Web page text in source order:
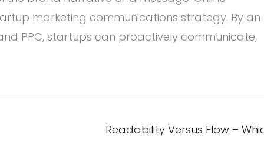
marketing communications strategy. By an
PPC, startups can proactively communicate,
Readability Versus Flow –